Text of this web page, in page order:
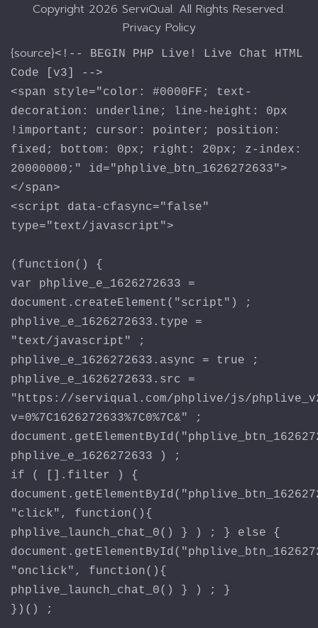
Copyright 2026 ServiQual. All Rights Reserved.
Privacy Policy
{source}<!-- BEGIN PHP Live! Live Chat HTML
Code [v3] -->
<span style="color: #0000FF; text-
decoration: underline; line-height: 0px
!important; cursor: pointer; position:
fixed; bottom: 0px; right: 20px; z-index:
20000000;" id="phplive_btn_1626272633">
</span>
<script data-cfasync="false"
type="text/javascript">
(function() {
var phplive_e_1626272633 =
document.createElement("script") ;
phplive_e_1626272633.type =
"text/javascript" ;
phplive_e_1626272633.async = true ;
phplive_e_1626272633.src =
"https://serviqual.com/phplive/js/
v=0%7C1626272633%7C0%7C&" ;
phplive_e_1626272633 ) ;
if ( [].filter ) {
"click", function(){
phplive_launch_chat_0() } ) ; } else {
"onclick", function(){
phplive_launch_chat_0() } ) ; }
})() ;